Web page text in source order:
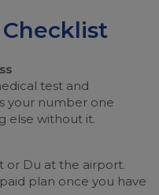
test and
your number one
else without it.
or Du at the airport.
plan once you have